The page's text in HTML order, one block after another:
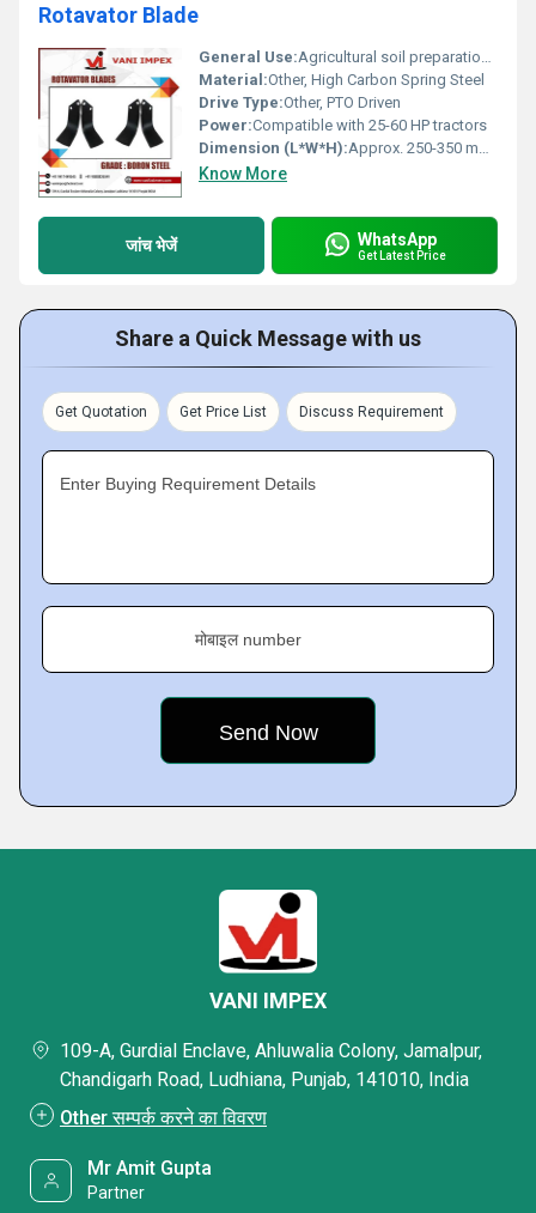
Rotavator Blade
General Use:Agricultural soil preparation and tilling
Material:Other, High Carbon Spring Steel
Drive Type:Other, PTO Driven
Power:Compatible with 25-60 HP tractors
Dimension (L*W*H):Approx. 250-350 mm (Length), 60-80 mm (Width), 6-8 mm (Thickness)
Know More
जांच भेजें WhatsApp
Get Latest Price
Share a Quick Message with us
Get Quotation Get Price List Discuss Requirement
Enter Buying Requirement Details
मोबाइल number
VANI IMPEX
109-A, Gurdial Enclave, Ahluwalia Colony, Jamalpur,
Chandigarh Road, Ludhiana, Punjab, 141010, India
Other सम्पर्क करने का विवरण
Mr Amit Gupta
Partner